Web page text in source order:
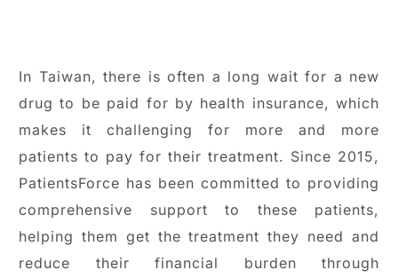
In Taiwan, there is often a long wait for a new
drug to be paid for by health insurance, which
makes it challenging for more and more
patients to pay for their treatment. Since 2015,
PatientsForce has been committed to providing
comprehensive support to these patients,
helping them get the treatment they need and
reduce their financial burden through